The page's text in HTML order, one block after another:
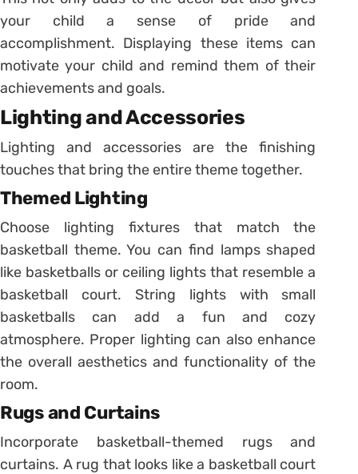
your child a sense of pride and
accomplishment. Displaying these items can
motivate your child and remind them of their
achievements and goals.
Lighting and Accessories
Lighting and accessories are the finishing
touches that bring the entire theme together.
Themed Lighting
Choose lighting fixtures that match the
basketball theme. You can find lamps shaped
like basketballs or ceiling lights that resemble a
basketball court. String lights with small
basketballs can add a fun and cozy
atmosphere. Proper lighting can also enhance
the overall aesthetics and functionality of the
room.
Rugs and Curtains
Incorporate basketball-themed rugs and
curtains. A rug that looks like a basketball court